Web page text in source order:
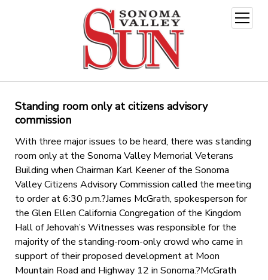
open
menu
Standing room only at citizens advisory
commission
With three major issues to be heard, there was standing
room only at the Sonoma Valley Memorial Veterans
Building when Chairman Karl Keener of the Sonoma
Valley Citizens Advisory Commission called the meeting
to order at 6:30 p.m.?James McGrath, spokesperson for
the Glen Ellen California Congregation of the Kingdom
Hall of Jehovah’s Witnesses was responsible for the
majority of the standing-room-only crowd who came in
support of their proposed development at Moon
Mountain Road and Highway 12 in Sonoma.?McGrath